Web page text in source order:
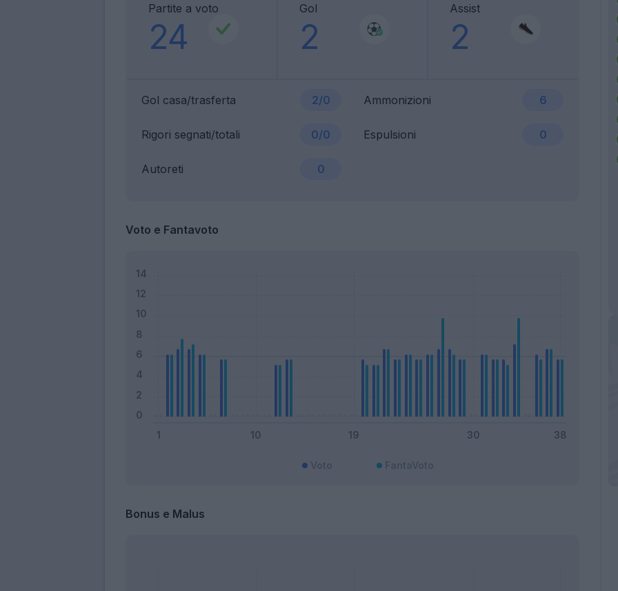
Partite a voto
24
Gol
2
Assist
2
Gol casa/trasferta 2/0 Ammonizioni 6
Rigori segnati/totali 0/0 Espulsioni 0
Autoreti 0
Voto e Fantavoto
Bonus e Malus